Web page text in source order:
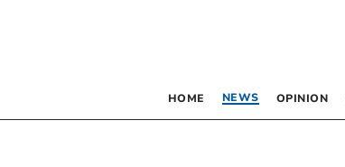
HOME NEWS OPINION